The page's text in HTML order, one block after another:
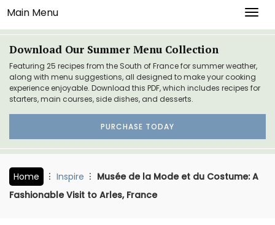
Main Menu
Download Our Summer Menu Collection
Featuring 25 recipes from the South of France for summer weather,
along with menu suggestions, all designed to make your cooking
experience enjoyable. Download this PDF, which includes recipes for
starters, main courses, side dishes, and desserts.
PURCHASE TODAY
Home Inspire
Musée de la Mode et du Costume: A
Fashionable Visit to Arles, France